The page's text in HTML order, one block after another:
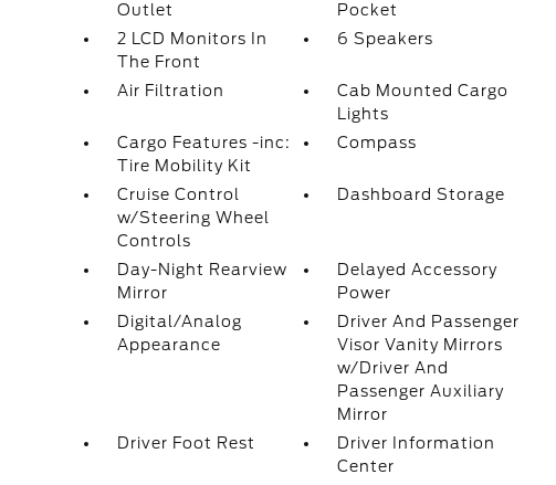
Outlet
Pocket
2 LCD Monitors In
The Front
6 Speakers
Air Filtration
Cab Mounted Cargo
Lights
Cargo Features -inc:
Tire Mobility Kit
Compass
Cruise Control
w/Steering Wheel
Controls
Dashboard Storage
Day-Night Rearview
Mirror
Delayed Accessory
Power
Digital/Analog
Appearance
Driver And Passenger
Visor Vanity Mirrors
w/Driver And
Passenger Auxiliary
Mirror
Driver Foot Rest
Driver Information
Center